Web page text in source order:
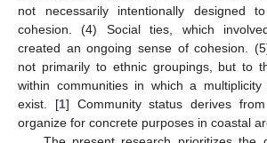
not necessarily intentionally designed
cohesion. (4) Social ties, which
created an ongoing sense of cohesion.
not primarily to ethnic groupings, but to
within communities in which a
exist. [1] Community status derives
organize for concrete purposes in coastal